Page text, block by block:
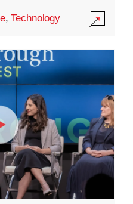
,Technology